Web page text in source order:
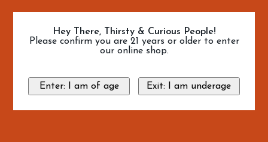
Hey There, Thirsty & Curious People!
Please confirm you are 21 years or older to enter
our online shop.